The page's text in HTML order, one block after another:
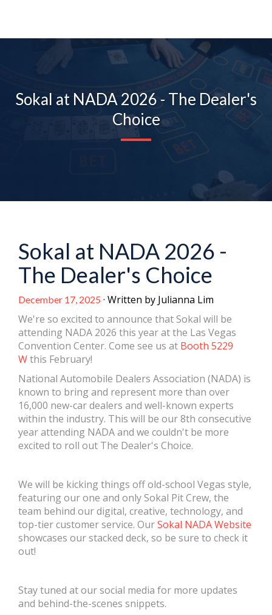
Sokal at NADA 2026 - The Dealer's
Choice
Sokal at NADA 2026 -
The Dealer's Choice
December 17, 2025 · Written by Julianna Lim
We're so excited to announce that Sokal will be
attending NADA 2026 this year at the Las Vegas
Convention Center. Come see us at Booth 5229
Wthis February!
National Automobile Dealers Association (NADA) is
known to bring and represent more than over
16,000 new-car dealers and well-known experts
within the industry. This will be our 8th consecutive
year attending NADA and we couldn't be more
excited to roll out The Dealer's Choice.
We will be kicking things off old-school Vegas style,
featuring our one and only Sokal Pit Crew, the
team behind our digital, creative, technology, and
top-tier customer service. OurSokal NADA Website
showcases our stacked deck, so be sure to check it
out!
Stay tuned at our social media for more updates
and behind-the-scenes snippets.